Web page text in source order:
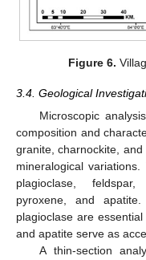
Figure 6.
3.4. Geological
Microscopic
composition and
granite, charnockite,
mineralogical
plagioclase,
pyroxene, and
plagioclase are
and apatite serve as
A thin-section